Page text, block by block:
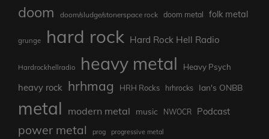
doom doom/sludge/stonerspace rock doom metal folk metal
grunge hard rock Hard Rock Hell Radio
Hardrockhellradio heavy metal Heavy Psych
heavy rock hrhmag HRH Rocks hrhrocks Ian's ONBB
metal modern metal music NWOCR Podcast
power metal prog progressive metal